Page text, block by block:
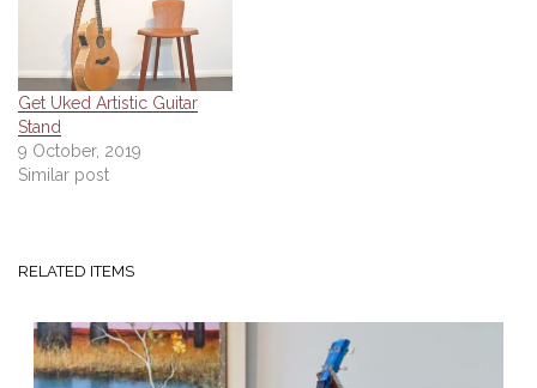
Get Uked Artistic Guitar
Stand
9 October, 2019
Similar post
RELATED ITEMS